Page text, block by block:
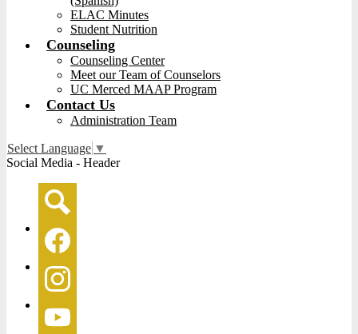
ELAC Minutes
Student Nutrition
Counseling
Counseling Center
Meet our Team of Counselors
UC Merced MAAP Program
Contact Us
Administration Team
Select Language ▼
Social Media - Header
Search
Facebook
Instagram